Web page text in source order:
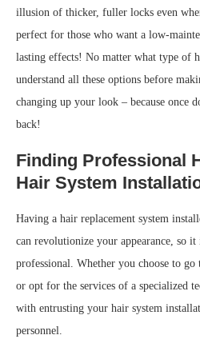
illusion of thicker, fuller locks even
perfect for those who want a low-
lasting effects! No matter what type of
understand all these options before
changing up your look – because once
back!
Finding Professional
Hair System
Having a hair replacement system
can revolutionize your appearance, so
professional. Whether you choose to go
or opt for the services of a specialized
with entrusting your hair system
personnel.